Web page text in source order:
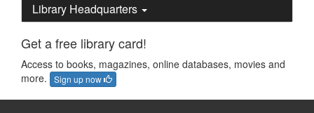
Library Headquarters
Get a free library card!
Access to books, magazines, online databases, movies and
more.
Sign up now